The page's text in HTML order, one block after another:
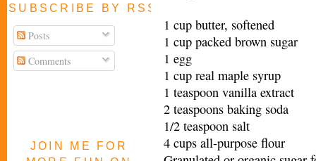
SUBSCRIBE BY RSS FEED
Posts
Comments
JOIN ME FOR
1 cup butter, softened
1 cup packed brown sugar
1 egg
1 cup real maple syrup
1 teaspoon vanilla extract
2 teaspoons baking soda
1/2 teaspoon salt
4 cups all-purpose flour